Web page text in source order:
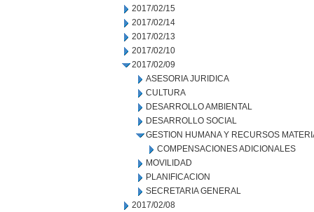
2017/02/15
2017/02/14
2017/02/13
2017/02/10
2017/02/09
ASESORIA JURIDICA
CULTURA
DESARROLLO AMBIENTAL
DESARROLLO SOCIAL
GESTION HUMANA Y RECURSOS
COMPENSACIONES ADICIONALES
MOVILIDAD
PLANIFICACION
SECRETARIA GENERAL
2017/02/08